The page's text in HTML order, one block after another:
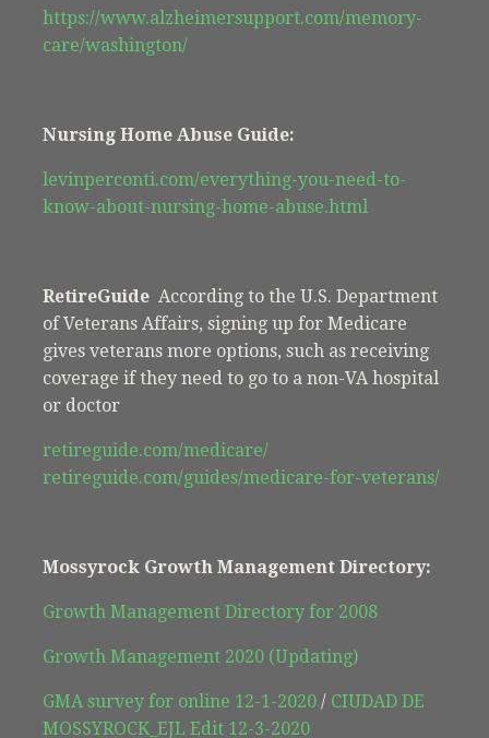
https://www.alzheimersupport.com/memory-
care/washington/
Nursing Home Abuse Guide:
levinperconti.com/everything-you-need-to-
know-about-nursing-home-abuse.html
RetireGuide According to the U.S. Department
of Veterans Affairs, signing up for Medicare
gives veterans more options, such as receiving
coverage if they need to go to a non-VA hospital
or doctor
retireguide.com/medicare/
retireguide.com/guides/medicare-for-veterans/
Mossyrock Growth Management Directory:
Growth Management Directory for 2008
Growth Management 2020 (Updating)
GMA survey for online 12-1-2020 / CIUDAD DE
MOSSYROCK_EJL Edit 12-3-2020